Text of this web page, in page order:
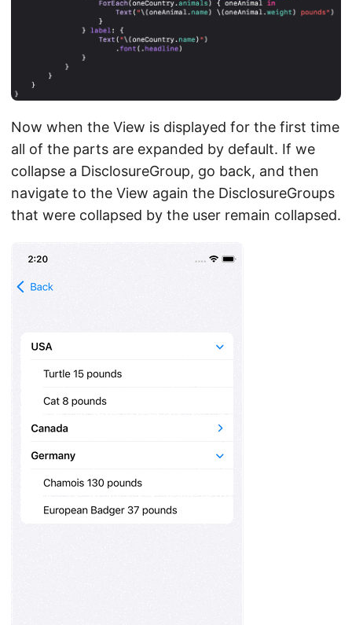
Now when the View is displayed for the first time
all of the parts are expanded by default. If we
collapse a DisclosureGroup, go back, and then
navigate to the View again the DisclosureGroups
that were collapsed by the user remain collapsed.